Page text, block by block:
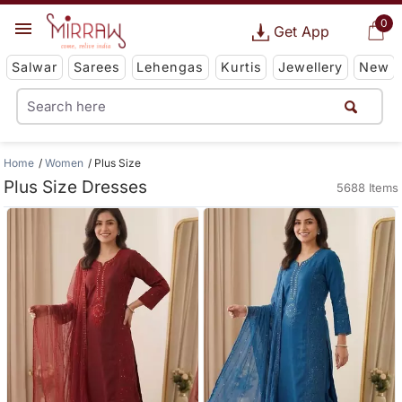
0
Get App
Salwar Sarees Lehengas Kurtis Jewellery New
Home Women Plus Size
Plus Size Dresses 5688 Items